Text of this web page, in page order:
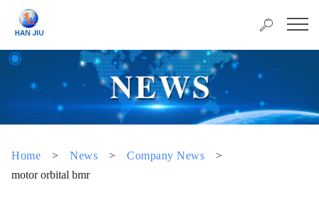
Home > News > Company News
>
motor orbital bmr